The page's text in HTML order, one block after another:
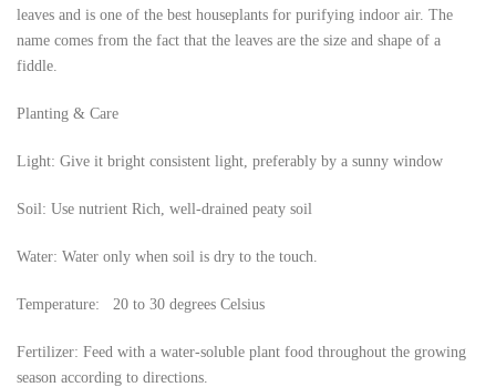
leaves and is one of the best houseplants for purifying indoor air. The
name comes from the fact that the leaves are the size and shape of a
fiddle.
Planting & Care
Light: Give it bright consistent light, preferably by a sunny window
Soil: Use nutrient Rich, well-drained peaty soil
Water: Water only when soil is dry to the touch.
Temperature: 20 to 30 degrees Celsius
Fertilizer: Feed with a water-soluble plant food throughout the growing
season according to directions.